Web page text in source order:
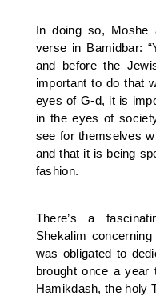
In doing so, Moshe
verse in Bamidbar:
and before the
important to do that
eyes of G-d, it is
in the eyes of
see for themselves
and that it is being
fashion.
There’s a
Shekalim
was obligated to
brought once a year
Hamikdash, the holy